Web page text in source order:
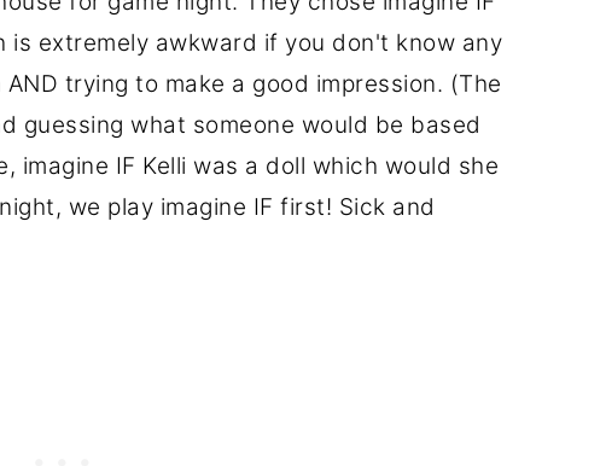
is extremely awkward if you don't know any
trying to make a good impression. (The
guessing what someone would be based
imagine IF Kelli was a doll which would she
we play imagine IF first! Sick and